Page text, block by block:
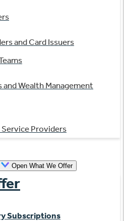
and Card Issuers
Wealth Management
Providers
Open What We Offer
Subscriptions